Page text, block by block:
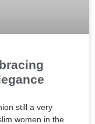
still a very
women in the